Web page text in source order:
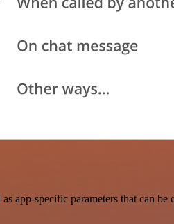
app-specific parameters that can be